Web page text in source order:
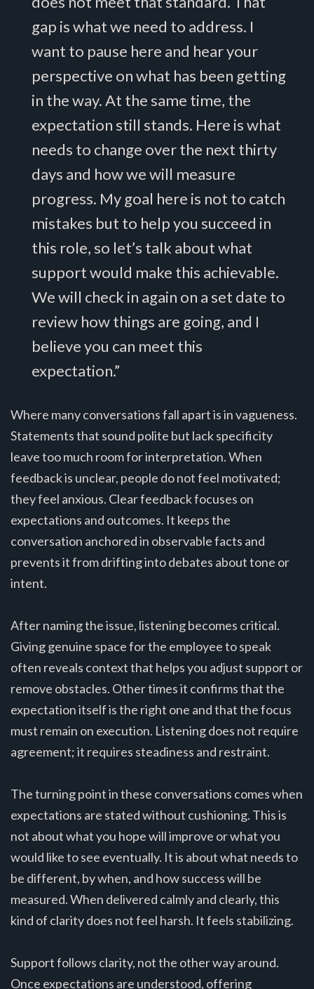
gap is what we need to address. I
want to pause here and hear your
perspective on what has been getting
in the way. At the same time, the
expectation still stands. Here is what
needs to change over the next thirty
days and how we will measure
progress. My goal here is not to catch
mistakes but to help you succeed in
this role, so let’s talk about what
support would make this achievable.
We will check in again on a set date to
review how things are going, and I
believe you can meet this
expectation.”
Where many conversations fall apart is in vagueness.
Statements that sound polite but lack specificity
leave too much room for interpretation. When
feedback is unclear, people do not feel motivated;
they feel anxious. Clear feedback focuses on
expectations and outcomes. It keeps the
conversation anchored in observable facts and
prevents it from drifting into debates about tone or
intent.
After naming the issue, listening becomes critical.
Giving genuine space for the employee to speak
often reveals context that helps you adjust support or
remove obstacles. Other times it confirms that the
expectation itself is the right one and that the focus
must remain on execution. Listening does not require
agreement; it requires steadiness and restraint.
The turning point in these conversations comes when
expectations are stated without cushioning. This is
not about what you hope will improve or what you
would like to see eventually. It is about what needs to
be different, by when, and how success will be
measured. When delivered calmly and clearly, this
kind of clarity does not feel harsh. It feels stabilizing.
Support follows clarity, not the other way around.
Once expectations are understood, offering